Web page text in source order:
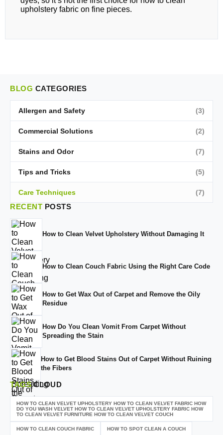
upholstery fabric on fine pieces.
BLOG CATEGORIES
Allergen and Safety (3)
Commercial Solutions (2)
Stains and Odor (7)
Tips and Tricks (5)
Care Techniques (7)
RECENT POSTS
How to Clean Velvet Upholstery Without Damaging It
How to Clean Couch Fabric Using the Right Care Code
How to Get Wax Out of Carpet and Remove the Oily
Residue
How Do You Clean Vomit From Carpet Without
Spreading the Stain
How to Get Blood Stains Out of Carpet Without Ruining
the Fibers
TAGSCLOUD
HOW TO CLEAN VELVET UPHOLSTERY HOW TO CLEAN VELVET FABRIC HOW
DO YOU WASH VELVET HOW TO CLEAN VELVET UPHOLSTERY FABRIC HOW
TO CLEAN VELVET FURNITURE HOW TO CLEAN VELVET COUCH
HOW TO CLEAN COUCH FABRIC HOW TO SPOT CLEAN A COUCH